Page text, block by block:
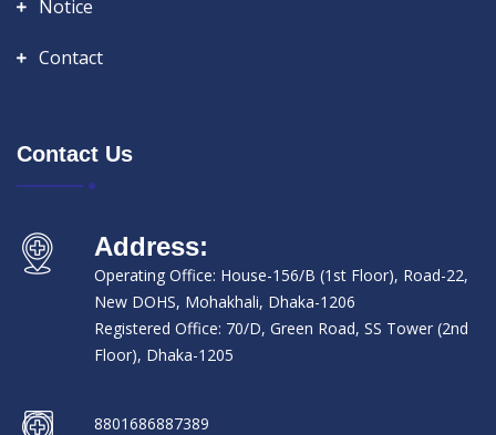
Notice
Contact
Contact Us
Address:
Operating Office: House-156/B (1st Floor), Road-22,
New DOHS, Mohakhali, Dhaka-1206
Registered Office: 70/D, Green Road, SS Tower (2nd
Floor), Dhaka-1205
8801686887389